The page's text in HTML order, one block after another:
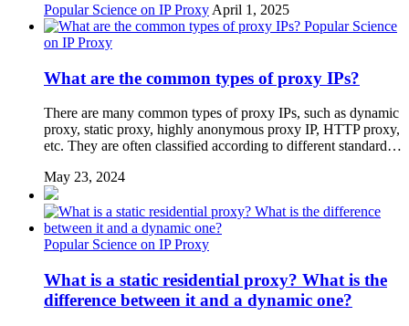
Popular Science on IP Proxy April 1, 2025
Popular Science
on IP Proxy
What are the common types of proxy IPs?
There are many common types of proxy IPs, such as dynamic
proxy, static proxy, highly anonymous proxy IP, HTTP proxy,
etc. They are often classified according to different standard…
May 23, 2024
Popular Science on IP Proxy
What is a static residential proxy? What is the
difference between it and a dynamic one?